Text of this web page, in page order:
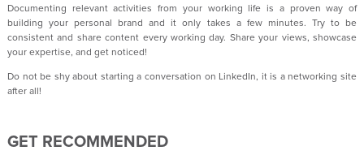
Documenting relevant activities from your working life is a proven way of
building your personal brand and it only takes a few minutes. Try to be
consistent and share content every working day. Share your views, showcase
your expertise, and get noticed!
Do not be shy about starting a conversation on LinkedIn, it is a networking site
after all!
GET RECOMMENDED